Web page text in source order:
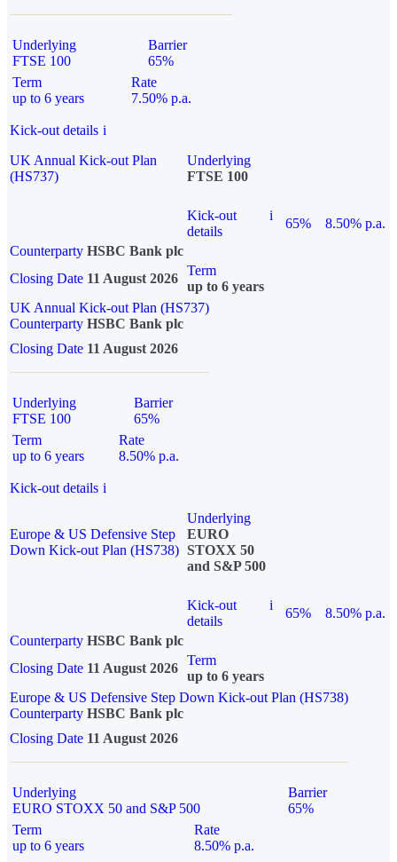
Underlying
FTSE 100
Barrier
65%
Term
up to 6 years
Rate
7.50% p.a.
Kick-out details i
UK Annual Kick-out Plan
(HS737)
Underlying
FTSE 100
Kick-out
details
i
65%
8.50% p.a.
Counterparty HSBC Bank plc
Closing Date 11 August 2026
Term
up to 6 years
UK Annual Kick-out Plan (HS737)
Counterparty HSBC Bank plc
Closing Date 11 August 2026
Underlying
FTSE 100
Barrier
65%
Term
up to 6 years
Rate
8.50% p.a.
Kick-out details i
Europe & US Defensive Step
Down Kick-out Plan (HS738)
Underlying
EURO
STOXX 50
and S&P 500
Kick-out
details
i
65%
8.50% p.a.
Counterparty HSBC Bank plc
Closing Date 11 August 2026
Term
up to 6 years
Europe & US Defensive Step Down Kick-out Plan (HS738)
Counterparty HSBC Bank plc
Closing Date 11 August 2026
Underlying
EURO STOXX 50 and S&P 500
Barrier
65%
Term
up to 6 years
Rate
8.50% p.a.